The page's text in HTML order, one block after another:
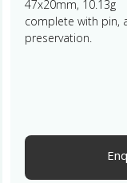
47x20mm, 10.13g
complete with pin,
preservation.